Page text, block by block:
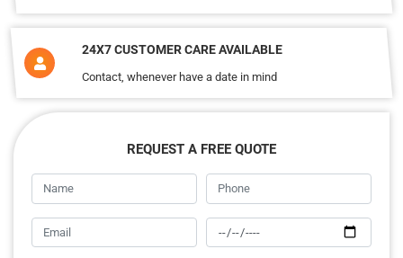
24X7 CUSTOMER CARE AVAILABLE
Contact, whenever have a date in mind
REQUEST A FREE QUOTE